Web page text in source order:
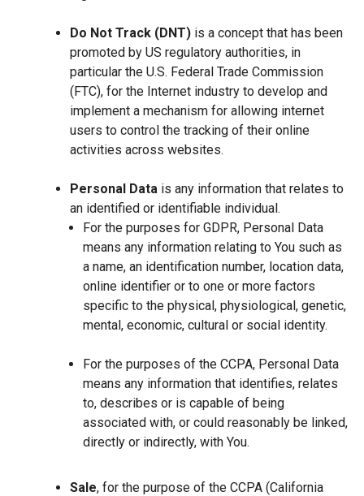
Do Not Track (DNT) is a concept that has been
promoted by US regulatory authorities, in
particular the U.S. Federal Trade Commission
(FTC), for the Internet industry to develop and
implement a mechanism for allowing internet
users to control the tracking of their online
activities across websites.
Personal Data is any information that relates to
an identified or identifiable individual.
For the purposes for GDPR, Personal Data
means any information relating to You such as
a name, an identification number, location data,
online identifier or to one or more factors
specific to the physical, physiological, genetic,
mental, economic, cultural or social identity.
For the purposes of the CCPA, Personal Data
means any information that identifies, relates
to, describes or is capable of being
associated with, or could reasonably be linked,
directly or indirectly, with You.
Sale, for the purpose of the CCPA (California